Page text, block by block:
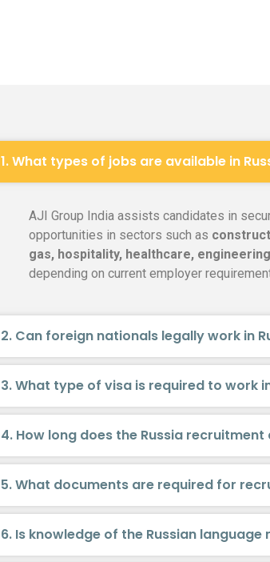
1. What types of jobs are available in
AJI Group India assists candidates in
opportunities in sectors such as
gas, hospitality, healthcare,
depending on current employer
2. Can foreign nationals legally work in
3. What type of visa is required to work
4. How long does the Russia
5. What documents are required for
6. Is knowledge of the Russian